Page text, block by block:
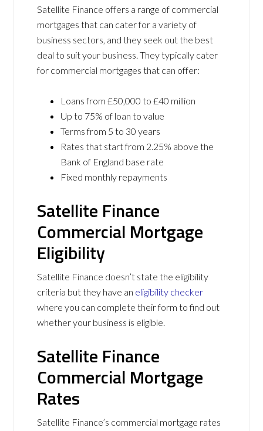
Satellite Finance offers a range of commercial
mortgages that can cater for a variety of
business sectors, and they seek out the best
deal to suit your business. They typically cater
for commercial mortgages that can offer:
Loans from £50,000 to £40 million
Up to 75% of loan to value
Terms from 5 to 30 years
Rates that start from 2.25% above the
Bank of England base rate
Fixed monthly repayments
Satellite Finance
Commercial Mortgage
Eligibility
Satellite Finance doesn’t state the eligibility
criteria but they have an eligibility checker
where you can complete their form to find out
whether your business is eligible.
Satellite Finance
Commercial Mortgage
Rates
Satellite Finance’s commercial mortgage rates